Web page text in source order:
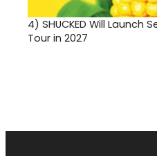
4) SHUCKED Will Launch
Tour in 2027